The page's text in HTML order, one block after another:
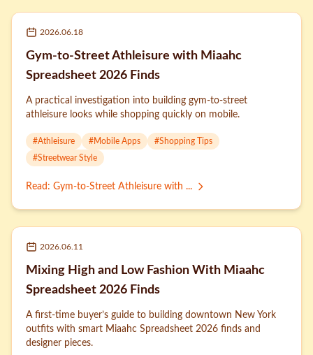
2026.06.18
Gym-to-Street Athleisure with Miaahc
Spreadsheet 2026 Finds
A practical investigation into building gym-to-street
athleisure looks while shopping quickly on mobile.
#Athleisure #Mobile Apps #Shopping Tips
#Streetwear Style
Read : Gym-to-Street Athleisure with ...
2026.06.11
Mixing High and Low Fashion With Miaahc
Spreadsheet 2026 Finds
A first-time buyer’s guide to building downtown New York
outfits with smart Miaahc Spreadsheet 2026 finds and
designer pieces.